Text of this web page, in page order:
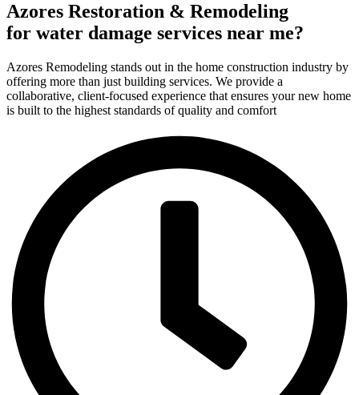
Azores Restoration & Remodeling
for water damage services near me?
Azores Remodeling stands out in the home construction industry by
offering more than just building services. We provide a
collaborative, client-focused experience that ensures your new home
is built to the highest standards of quality and comfort